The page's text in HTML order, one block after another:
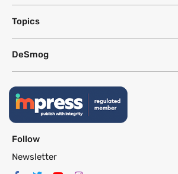
Topics
DeSmog
Follow
Newsletter